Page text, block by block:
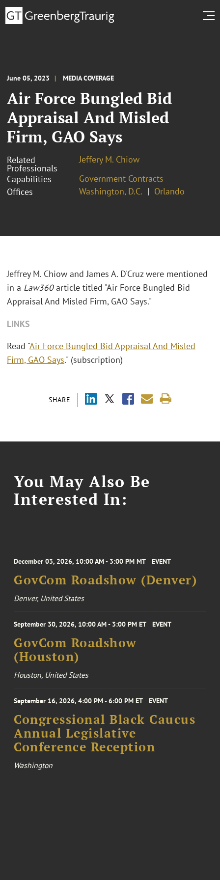
June 05, 2023 MEDIA COVERAGE
Air Force Bungled Bid
Appraisal And Misled
Firm, GAO Says
Related
Professionals
Jeffery M. Chiow
Capabilities
Government Contracts
Offices
Washington, D.C. Orlando
SHARE
Jeffrey M. Chiow and James A. D'Cruz were mentioned
in a Law360article titled "Air Force Bungled Bid
Appraisal And Misled Firm, GAO Says."
LINKS
Read "Air Force Bungled Bid Appraisal And Misled
Firm, GAO Says." (subscription)
You May Also Be
Interested In:
December 03, 2026, 10:00 AM - 3:00 PM MT EVENT
GovCom Roadshow (Denver)
Denver, United States
September 30, 2026, 10:00 AM - 3:00 PM ET EVENT
GovCom Roadshow
(Houston)
Houston, United States
September 16, 2026, 4:00 PM - 6:00 PM ET EVENT
Congressional Black Caucus
Annual Legislative
Conference Reception
Washington